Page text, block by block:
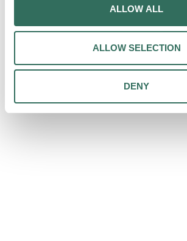
ALLOW ALL
ALLOW SELECTION
DENY